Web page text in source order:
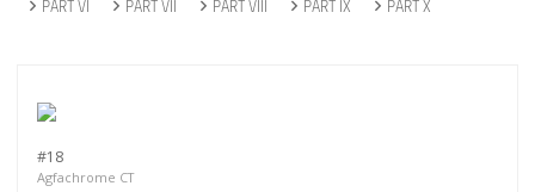
PART VI
PART VII PART VIII PART IX PART X
#18
Agfachrome CT